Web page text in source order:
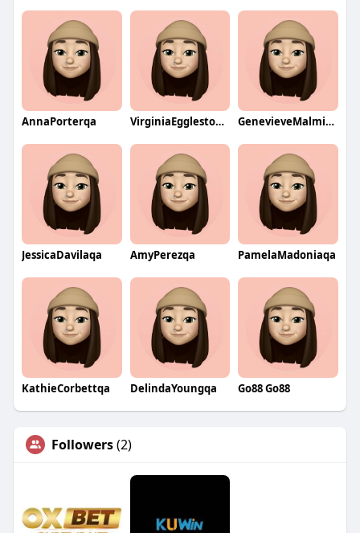
AnnaPorterqa VirginiaEgglestonqa GenevieveMalminqa
JessicaDavilaqa AmyPerezqa PamelaMadoniaqa
KathieCorbettqa DelindaYoungqa Go88 Go88
Followers(2)